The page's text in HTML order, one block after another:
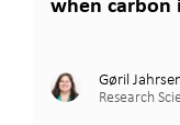
when carbon
Gøril
Research